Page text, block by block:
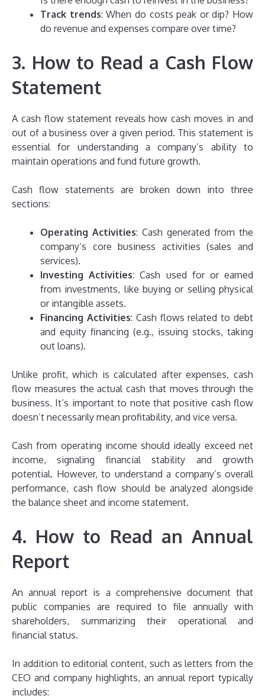
Track trends: When do costs peak or dip? How
do revenue and expenses compare over time?
3. How to Read a Cash Flow
Statement
A cash flow statement reveals how cash moves in and
out of a business over a given period. This statement is
essential for understanding a company’s ability to
maintain operations and fund future growth.
Cash flow statements are broken down into three
sections:
Operating Activities: Cash generated from the
company’s core business activities (sales and
services).
Investing Activities: Cash used for or earned
from investments, like buying or selling physical
or intangible assets.
Financing Activities: Cash flows related to debt
and equity financing (e.g., issuing stocks, taking
out loans).
Unlike profit, which is calculated after expenses, cash
flow measures the actual cash that moves through the
business. It’s important to note that positive cash flow
doesn’t necessarily mean profitability, and vice versa.
Cash from operating income should ideally exceed net
income, signaling financial stability and growth
potential. However, to understand a company’s overall
performance, cash flow should be analyzed alongside
the balance sheet and income statement.
4. How to Read an Annual
Report
An annual report is a comprehensive document that
public companies are required to file annually with
shareholders, summarizing their operational and
financial status.
In addition to editorial content, such as letters from the
CEO and company highlights, an annual report typically
includes: